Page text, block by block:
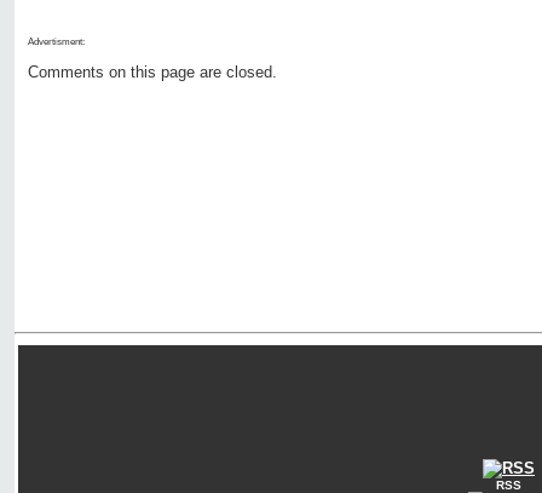
Advertisment:
Comments on this page are closed.
RSS